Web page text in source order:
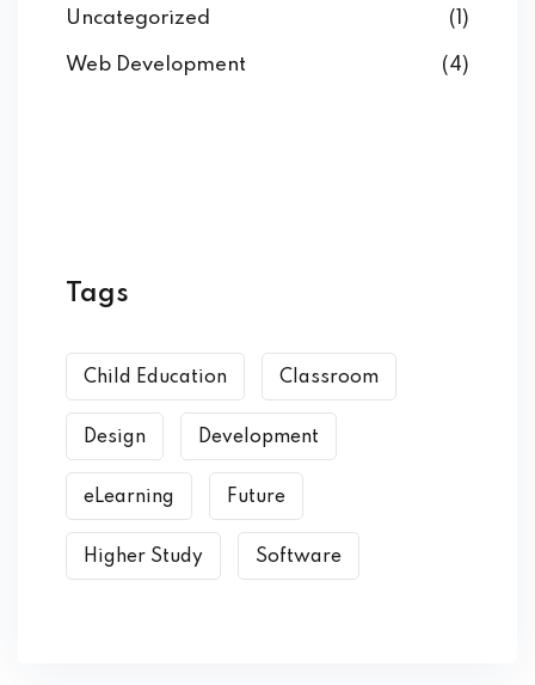
Uncategorized (1)
Web Development (4)
Tags
Child Education Classroom
Design Development
eLearning Future
Higher Study Software